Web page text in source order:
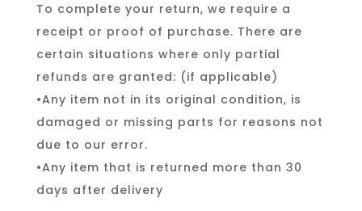
To complete your return, we require a
receipt or proof of purchase. There are
certain situations where only partial
refunds are granted: (if applicable)
•Any item not in its original condition, is
damaged or missing parts for reasons not
due to our error.
•Any item that is returned more than 30
days after delivery